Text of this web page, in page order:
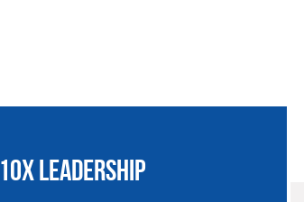
10X LEADERSHIP